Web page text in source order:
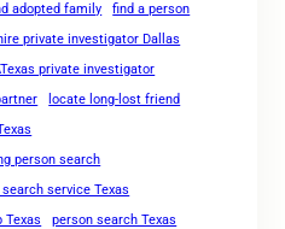
adopted family
find a person
private investigator Dallas
private investigator
locate long-lost friend
person search
service Texas
Texas person search Texas